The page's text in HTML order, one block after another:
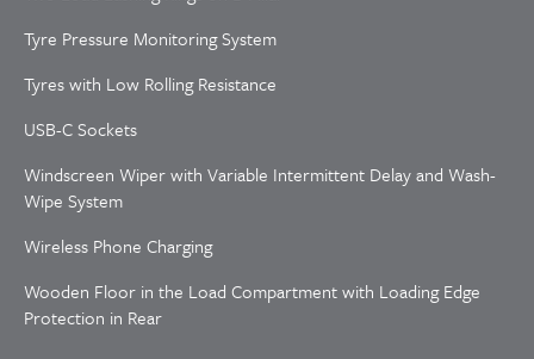
Tyre Pressure Monitoring System
Tyres with Low Rolling Resistance
USB-C Sockets
Windscreen Wiper with Variable Intermittent Delay and Wash-
Wipe System
Wireless Phone Charging
Wooden Floor in the Load Compartment with Loading Edge
Protection in Rear